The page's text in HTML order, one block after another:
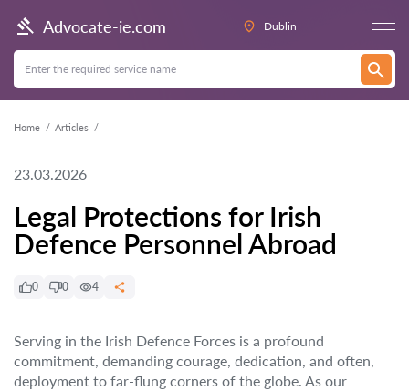
Advocate-ie.com Dublin
Home Articles
23.03.2026
Legal Protections for Irish
Defence Personnel Abroad
0 0 4
Serving in the Irish Defence Forces is a profound
commitment, demanding courage, dedication, and often,
deployment to far-flung corners of the globe. As our